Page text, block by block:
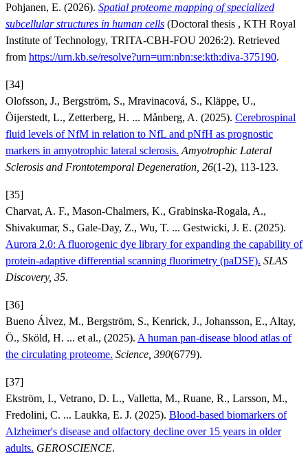
Pohjanen, E. (2026). Spatial proteome mapping of specialized
subcellular structures in human cells (Doctoral thesis , KTH Royal
Institute of Technology, TRITA-CBH-FOU 2026:2). Retrieved
from https://urn.kb.se/resolve?urn=urn:nbn:se:kth:diva-375190.
[34]
Olofsson, J., Bergström, S., Mravinacová, S., Kläppe, U.,
Öijerstedt, L., Zetterberg, H. ... Månberg, A. (2025). Cerebrospinal
fluid levels of NfM in relation to NfL and pNfH as prognostic
markers in amyotrophic lateral sclerosis. Amyotrophic Lateral
Sclerosis and Frontotemporal Degeneration, 26(1-2), 113-123.
[35]
Charvat, A. F., Mason-Chalmers, K., Grabinska-Rogala, A.,
Shivakumar, S., Gale-Day, Z., Wu, T. ... Gestwicki, J. E. (2025).
Aurora 2.0: A fluorogenic dye library for expanding the capability of
protein-adaptive differential scanning fluorimetry (paDSF). SLAS
Discovery, 35.
[36]
Bueno Álvez, M., Bergström, S., Kenrick, J., Johansson, E., Altay,
Ö., Sköld, H. ... et al., (2025). A human pan-disease blood atlas of
the circulating proteome. Science, 390(6779).
[37]
Ekström, I., Vetrano, D. L., Valletta, M., Ruane, R., Larsson, M.,
Fredolini, C. ... Laukka, E. J. (2025). Blood-based biomarkers of
Alzheimer's disease and olfactory decline over 15 years in older
adults. GEROSCIENCE.